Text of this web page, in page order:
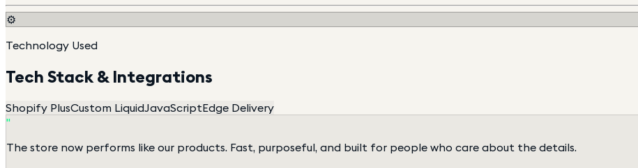
⚙️
Technology Used
Tech Stack & Integrations
Shopify PlusCustom LiquidJavaScriptEdge Delivery
"
The store now performs like our products. Fast, purposeful, and built for people who care about the details.